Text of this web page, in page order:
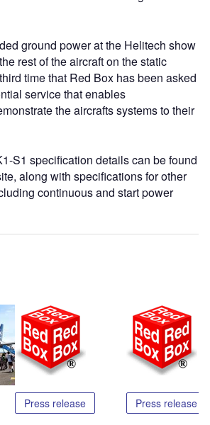
ground power at the Helitech show
rest of the aircraft on the static
time that Red Box has been asked
service that enables
the aircrafts systems to their
S1 specification details can be found
along with specifications for other
continuous and start power
Press release Press release